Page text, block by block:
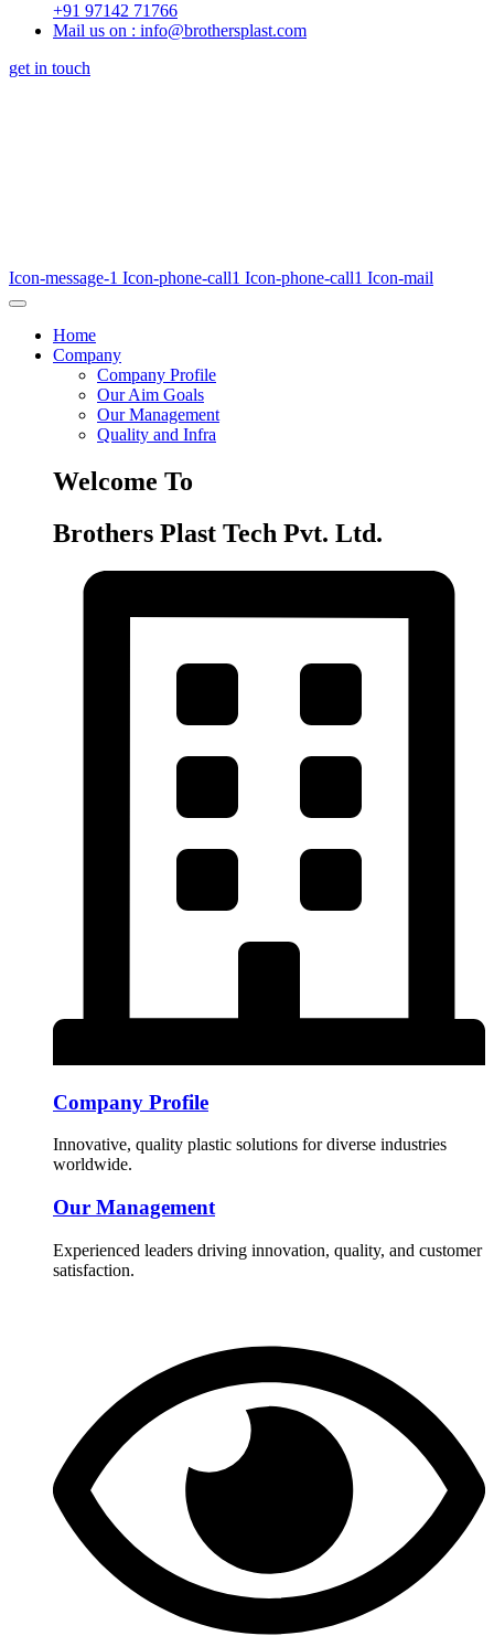
+91 97142 71766
Mail us on : info@brothersplast.com
get in touch
Icon-message-1 Icon-phone-call1 Icon-phone-call1 Icon-mail
Home
Company
Company Profile
Our Aim Goals
Our Management
Quality and Infra
Welcome To
Brothers Plast Tech Pvt. Ltd.
Company Profile
Innovative, quality plastic solutions for diverse industries
worldwide.
Our Management
Experienced leaders driving innovation, quality, and customer
satisfaction.